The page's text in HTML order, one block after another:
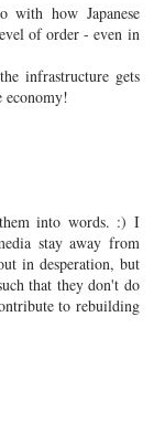
with how Japanese
of order - even in
infrastructure gets
into words. :) I
stay away from
in desperation, but
that they don't do
to rebuilding